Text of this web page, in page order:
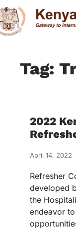
Tag:
2022
April 14, 2022
Refresher
developed
the
endeavor